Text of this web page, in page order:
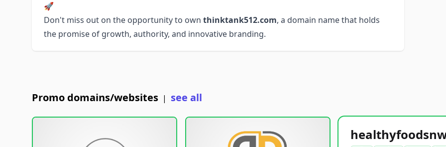
🚀
Don't miss out on the opportunity to own thinktank512.com, a domain name that holds
the promise of growth, authority, and innovative branding.
Promo domains/websites | see all